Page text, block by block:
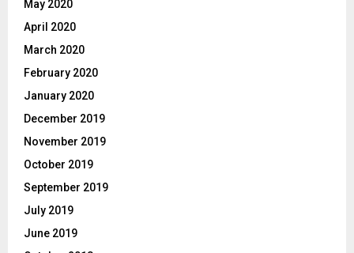
May 2020
April 2020
March 2020
February 2020
January 2020
December 2019
November 2019
October 2019
September 2019
July 2019
June 2019